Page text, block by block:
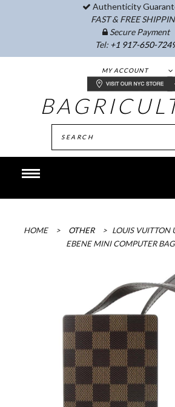
Authenticity
FAST & FREE
Secure Payment
Tel: +1 917-650-
MY ACCOUNT
HOME > OTHER > LOUIS VUITTON
EBENE MINI COMPUTER